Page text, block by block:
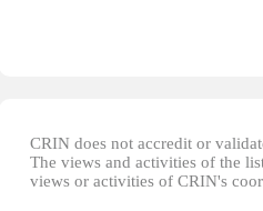
CRIN does not accredit or
The views and activities of the
views or activities of CRIN's